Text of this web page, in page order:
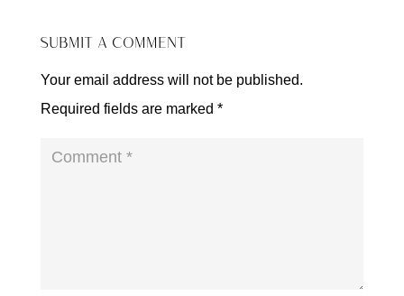
SUBMIT A COMMENT
Your email address will not be published.
Required fields are marked *